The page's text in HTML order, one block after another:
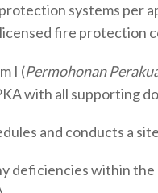
systems per
licensed fire protection
I (Permohonan
with all supporting
and conducts a
deficiencies within the